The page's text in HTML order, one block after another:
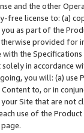
and the other
free license to: (a)
as part of the
provided for
the Specifications
in accordance
you will: (a) use
to, or in
Site that are not
use of the